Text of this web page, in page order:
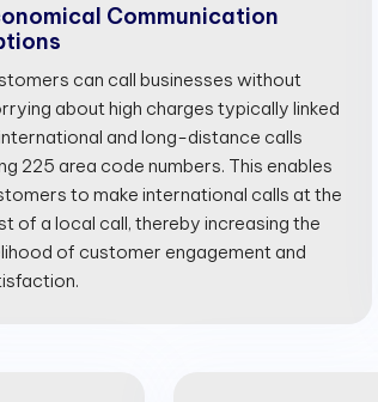
Communication
can call businesses without
about high charges typically linked
and long-distance calls
225 area code numbers. This enables
to make international calls at the
of a local call, thereby increasing the
of customer engagement and